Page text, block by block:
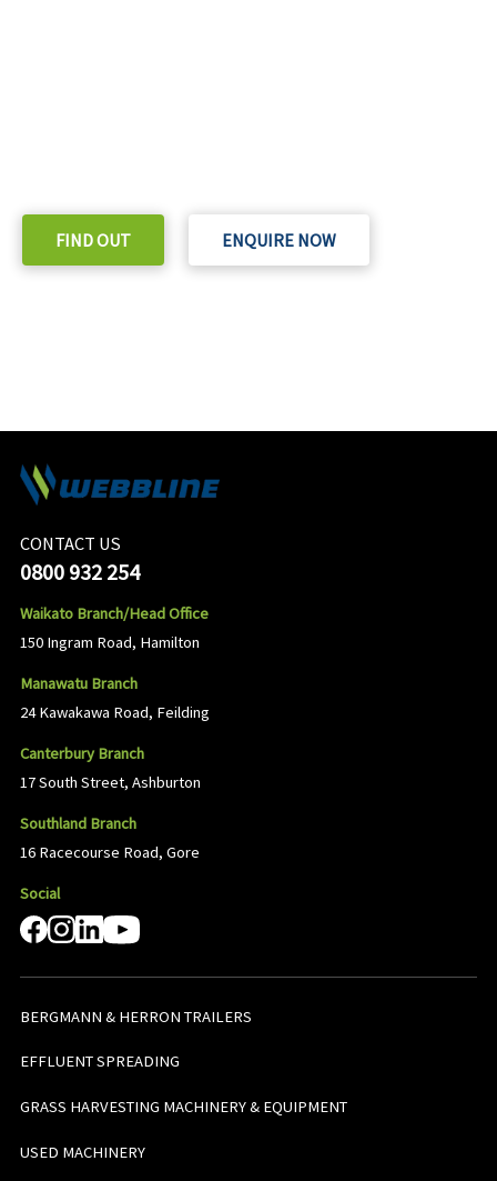
FIND OUT ENQUIRE NOW
CONTACT US
0800 932 254
Waikato Branch/Head Office
150 Ingram Road, Hamilton
Manawatu Branch
24 Kawakawa Road, Feilding
Canterbury Branch
17 South Street, Ashburton
Southland Branch
16 Racecourse Road, Gore
Social
BERGMANN & HERRON TRAILERS
EFFLUENT SPREADING
GRASS HARVESTING MACHINERY & EQUIPMENT
USED MACHINERY